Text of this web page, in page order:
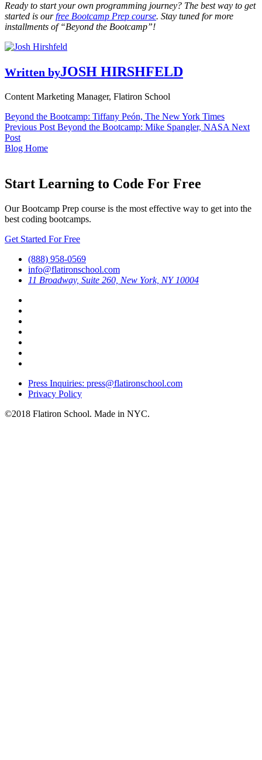
Ready to start your own programming journey? The best way to get
started is ourfree Bootcamp Prep course. Stay tuned for more
installments of “Beyond the Bootcamp”!
Written byJOSH HIRSHFELD
Content Marketing Manager, Flatiron School
Beyond the Bootcamp: Tiffany Peón, The New York Times
Previous Post Beyond the Bootcamp: Mike Spangler, NASA Next
Post
Blog Home
Start Learning to Code For Free
Our Bootcamp Prep course is the most effective way to get into the
best coding bootcamps.
Get Started For Free
(888) 958-0569
info@flatironschool.com
11 Broadway, Suite 260, New York, NY 10004
Press Inquiries: press@flatironschool.com
Privacy Policy
©2018 Flatiron School. Made in NYC.